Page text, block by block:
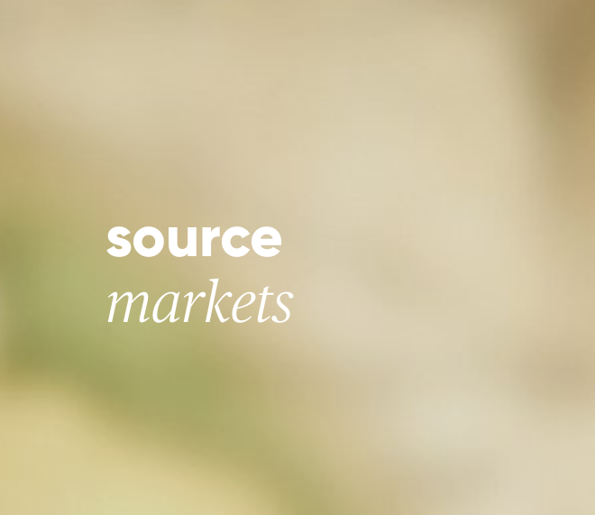
source
markets